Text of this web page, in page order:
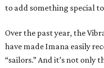
to add something special
Over the past year, the
have made Imana easily
“sailors.” And it’s not only